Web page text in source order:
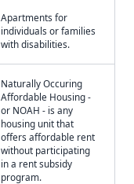
Apartments for
individuals or families
with disabilities.
Naturally Occuring
Affordable Housing -
or NOAH - is any
housing unit that
offers affordable rent
without participating
in a rent subsidy
program.